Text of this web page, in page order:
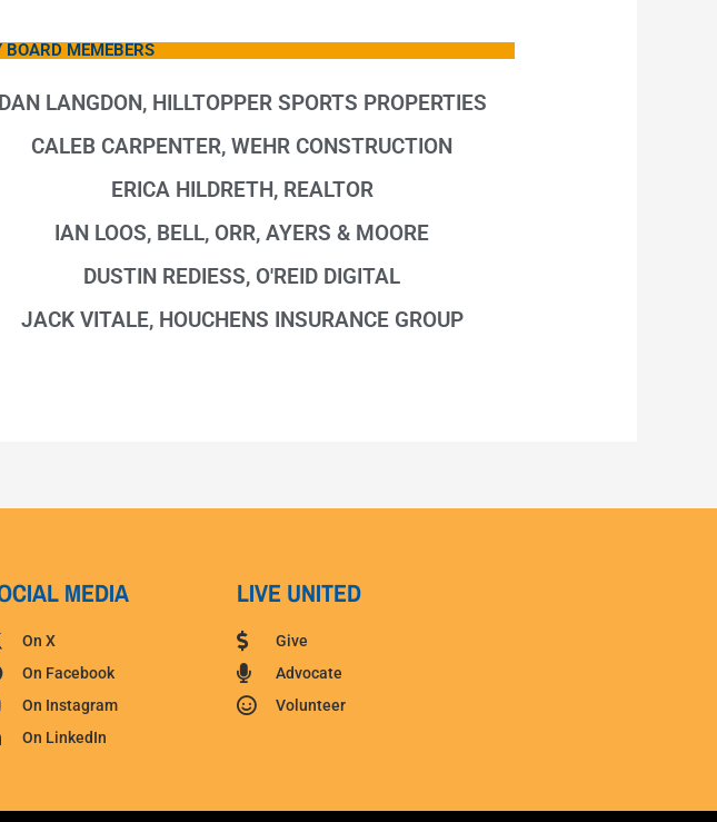
BOARD MEMEBERS
DAN LANGDON, HILLTOPPER SPORTS PROPERTIES
CALEB CARPENTER, WEHR CONSTRUCTION
ERICA HILDRETH, REALTOR
IAN LOOS, BELL, ORR, AYERS & MOORE
DUSTIN REDIESS, O'REID DIGITAL
JACK VITALE, HOUCHENS INSURANCE GROUP
MEDIA
On X
On Facebook
On Instagram
On LinkedIn
LIVE UNITED
Give
Advocate
Volunteer